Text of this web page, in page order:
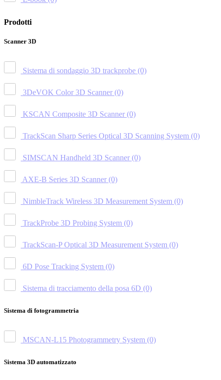
Prodotti
Scanner 3D
Sistema di sondaggio 3D trackprobe (0)
3DeVOK Color 3D Scanner (0)
KSCAN Composite 3D Scanner (0)
TrackScan Sharp Series Optical 3D Scanning System (0)
SIMSCAN Handheld 3D Scanner (0)
AXE-B Series 3D Scanner (0)
NimbleTrack Wireless 3D Measurement System (0)
TrackProbe 3D Probing System (0)
TrackScan-P Optical 3D Measurement System (0)
6D Pose Tracking System (0)
Sistema di tracciamento della posa 6D (0)
Sistema di fotogrammetria
MSCAN-L15 Photogrammetry System (0)
Sistema 3D automatizzato